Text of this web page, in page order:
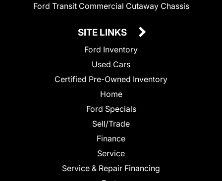
Ford Transit Commercial Cutaway Chassis
SITE LINKS
Ford Inventory
Used Cars
Certified Pre-Owned Inventory
Home
Ford Specials
Sell/Trade
Finance
Service
Service & Repair Financing